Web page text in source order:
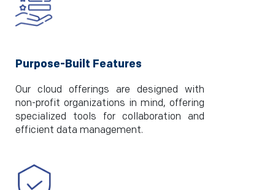
Purpose-Built Features
Our cloud offerings are designed with
non-profit organizations in mind, offering
specialized tools for collaboration and
efficient data management.